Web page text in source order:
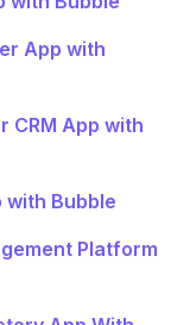
App with
CRM App with
with Bubble
Platform